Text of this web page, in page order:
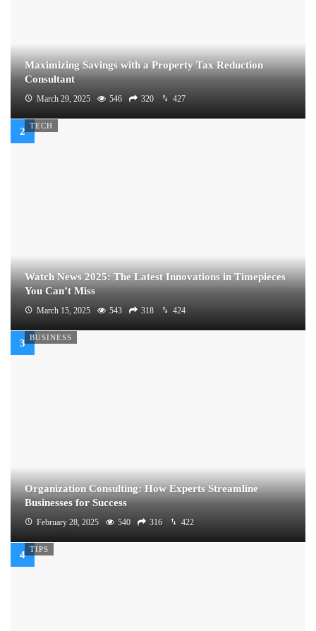
Maximizing Savings with a Property Tax Reduction
Consultant
March 29, 2025 546 320 427
TECH
Watch News 2025: The Latest Innovations in Timepieces
You Can’t Miss
March 15, 2025 543 318 424
BUSINESS
Organization Consulting: How Experts Streamline
Businesses for Success
February 28, 2025 540 316 422
TIPS